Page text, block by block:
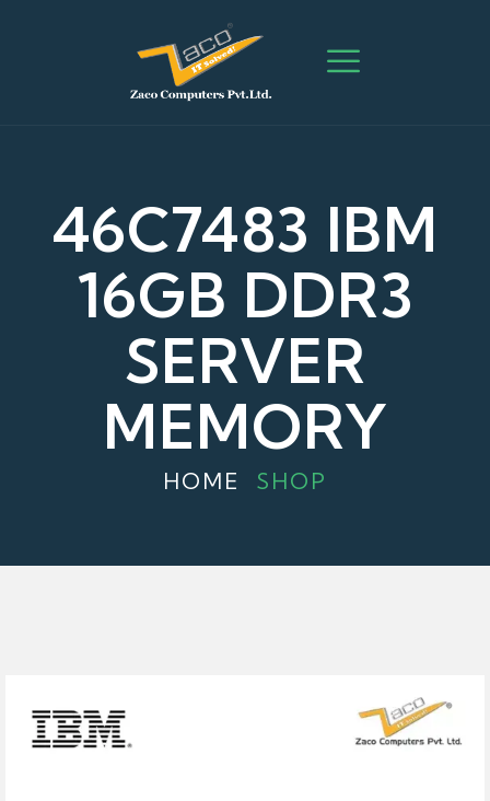
46C7483 IBM
16GB DDR3
SERVER
MEMORY
HOME SHOP